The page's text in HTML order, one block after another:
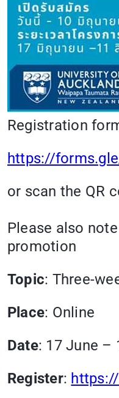
Registration
https://
or scan the QR
Please also
promotion
Topic: Three-
Place: Online
Date: 17 June –
Register: